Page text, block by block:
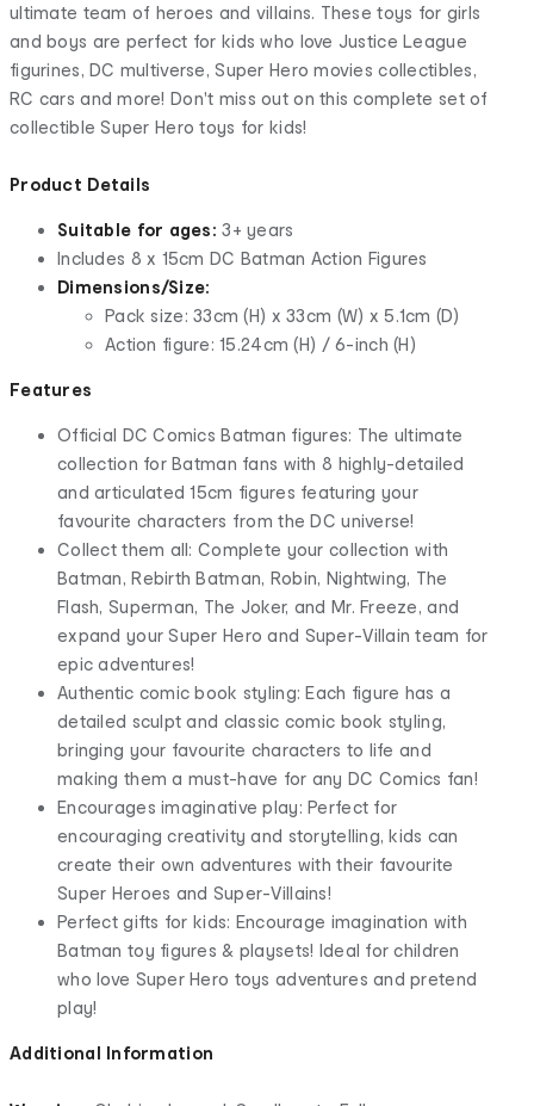
ultimate team of heroes and villains. These toys for girls
and boys are perfect for kids who love Justice League
figurines, DC multiverse, Super Hero movies collectibles,
RC cars and more! Don't miss out on this complete set of
collectible Super Hero toys for kids!
Product Details
Suitable for ages:3+ years
Includes 8 x 15cm DC Batman Action Figures
Dimensions/Size:
Pack size: 33cm (H) x 33cm (W) x 5.1cm (D)
Action figure: 15.24cm (H) / 6-inch (H)
Features
Official DC Comics Batman figures: The ultimate
collection for Batman fans with 8 highly-detailed
and articulated 15cm figures featuring your
favourite characters from the DC universe!
Collect them all: Complete your collection with
Batman, Rebirth Batman, Robin, Nightwing, The
Flash, Superman, The Joker, and Mr. Freeze, and
expand your Super Hero and Super-Villain team for
epic adventures!
Authentic comic book styling: Each figure has a
detailed sculpt and classic comic book styling,
bringing your favourite characters to life and
making them a must-have for any DC Comics fan!
Encourages imaginative play: Perfect for
encouraging creativity and storytelling, kids can
create their own adventures with their favourite
Super Heroes and Super-Villains!
Perfect gifts for kids: Encourage imagination with
Batman toy figures & playsets! Ideal for children
who love Super Hero toys adventures and pretend
play!
Additional Information